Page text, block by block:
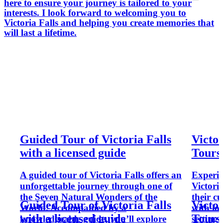
here to ensure your journey is tailored to your
interests. I look forward to welcoming you to
Victoria Falls and helping you create memories that
will last a lifetime.
Guided Tour of Victoria Falls
with a licensed guide
A guided tour of Victoria Falls offers an
unforgettable journey through one of
the Seven Natural Wonders of the
World. Accompanied by a
knowledgeable guide, you’ll explore
Guided Tour of Victoria Falls
with a licensed guide
Tours
their
with
Tours